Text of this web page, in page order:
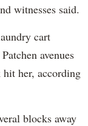
witnesses said.
cart
avenues
her, according
blocks away